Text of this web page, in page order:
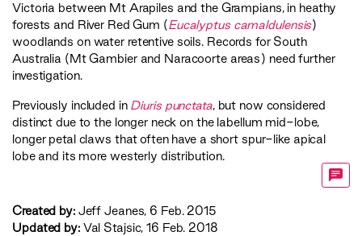
Victoria between Mt Arapiles and the Grampians, in heathy
forests and River Red Gum (Eucalyptus camaldulensis)
woodlands on water retentive soils. Records for South
Australia (Mt Gambier and Naracoorte areas) need further
investigation.
Previously included in Diuris punctata, but now considered
distinct due to the longer neck on the labellum mid-lobe,
longer petal claws that often have a short spur-like apical
lobe and its more westerly distribution.
Created by: Jeff Jeanes, 6 Feb. 2015
Updated by: Val Stajsic, 16 Feb. 2018